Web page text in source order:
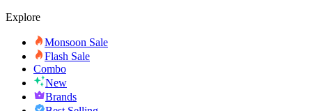
Explore
Monsoon Sale
Flash Sale
Combo
New
Brands